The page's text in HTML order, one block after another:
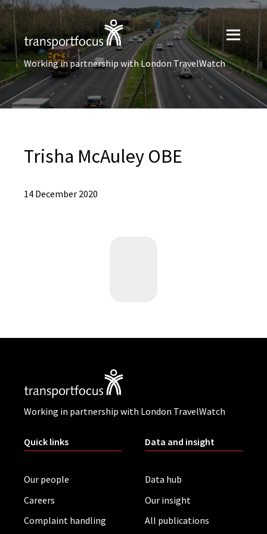
Working in partnership with London TravelWatch
Trisha McAuley OBE
14 December 2020
Working in partnership with London TravelWatch
Quick links
Our people
Careers
Complaint handling
Data and insight
Data hub
Our insight
All publications